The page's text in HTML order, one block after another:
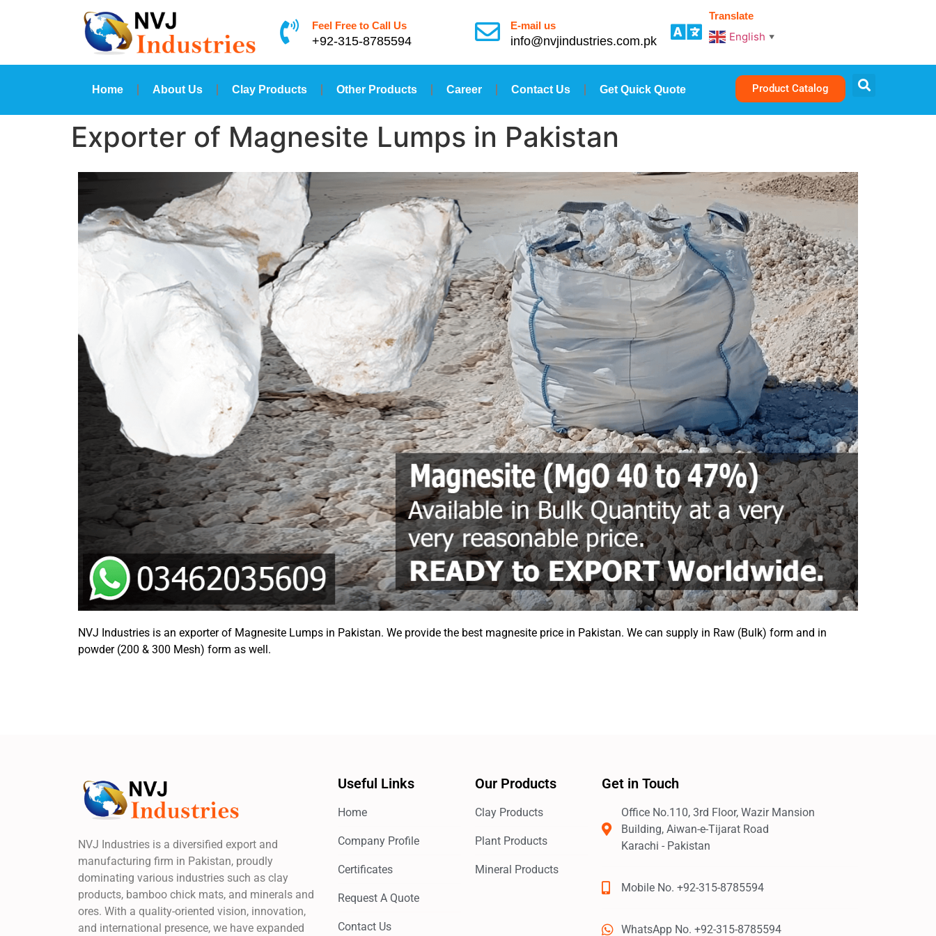
Feel Free to Call Us
+92-315-8785594
E-mail us
info@nvjindustries.com.pk
Translate
English ▼
Home About Us Clay Products Other Products Career Contact Us Get Quick Quote Product Catalog
Exporter of Magnesite Lumps in Pakistan
NVJ Industries is an exporter of Magnesite Lumps in Pakistan. We provide the best magnesite price in Pakistan. We can supply in Raw (Bulk) form and in
powder (200 & 300 Mesh) form as well.
NVJ Industries is a diversified export and
manufacturing firm in Pakistan, proudly
dominating various industries such as clay
products, bamboo chick mats, and minerals and
ores. With a quality-oriented vision, innovation,
and international presence, we have expanded
Useful Links
Home
Company Profile
Certificates
Request A Quote
Contact Us
Our Products
Clay Products
Plant Products
Mineral Products
Get in Touch
Office No.110, 3rd Floor, Wazir Mansion
Building, Aiwan-e-Tijarat Road
Karachi - Pakistan
Mobile No. +92-315-8785594
WhatsApp No. +92-315-8785594